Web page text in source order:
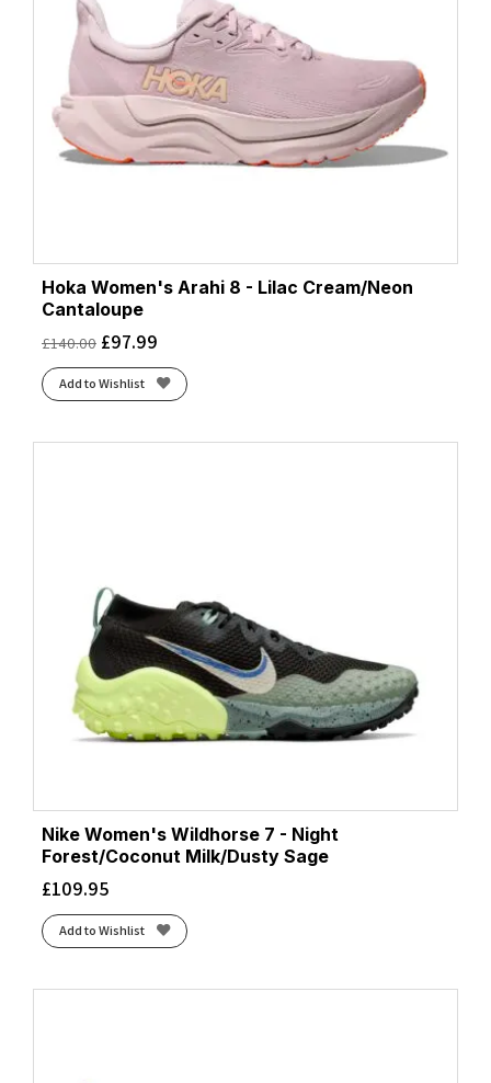
Hoka Women's Arahi 8 - Lilac Cream/Neon
Cantaloupe
£140.00 £97.99
Add to Wishlist
Nike Women's Wildhorse 7 - Night
Forest/Coconut Milk/Dusty Sage
£109.95
Add to Wishlist